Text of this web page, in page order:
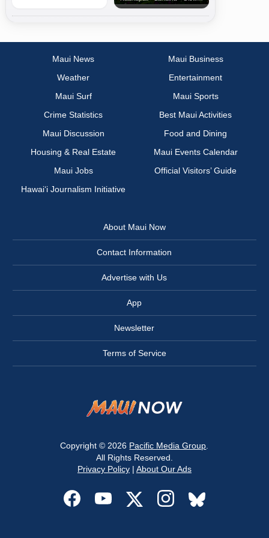
Maui News
Maui Business
Weather
Entertainment
Maui Surf
Maui Sports
Crime Statistics
Best Maui Activities
Maui Discussion
Food and Dining
Housing & Real Estate
Maui Events Calendar
Maui Jobs
Official Visitors’ Guide
Hawai‘i Journalism Initiative
About Maui Now
Contact Information
Advertise with Us
App
Newsletter
Terms of Service
Copyright © 2026 Pacific Media Group.
All Rights Reserved.
Privacy Policy| About Our Ads